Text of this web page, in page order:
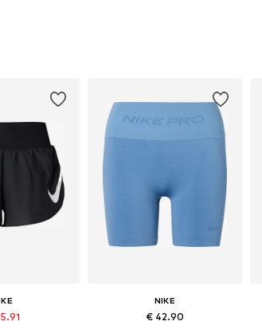
NIKE
€ 42.90